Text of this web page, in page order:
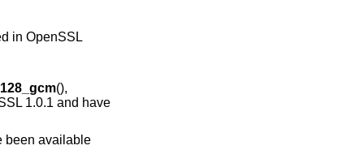
in OpenSSL
(),
1.0.1 and have
been available